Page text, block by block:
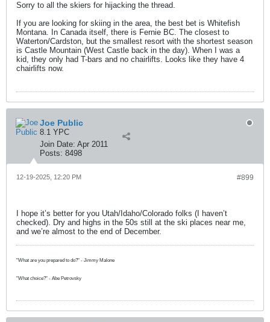
Sorry to all the skiers for hijacking the thread.
If you are looking for skiing in the area, the best bet is Whitefish
Montana. In Canada itself, there is Fernie BC. The closest to
Waterton/Cardston, but the smallest resort with the shortest season
is Castle Mountain (West Castle back in the day). When I was a
kid, they only had T-bars and no chairlifts. Looks like they have 4
chairlifts now.
Joe Public
8.1 YPC
Join Date: Apr 2011
Posts: 8498
#899
12-19-2025, 12:20 PM
I hope it’s better for you Utah/Idaho/Colorado folks (I haven’t
checked). Dry and highs in the 50s still at the ski places near me,
and we’re almost to the end of December.
"What are you prepared to do?" - Jimmy Malone
"What choice?" - Abe Petrovsky